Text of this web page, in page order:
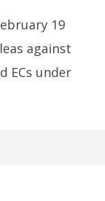
19
against
ECs under